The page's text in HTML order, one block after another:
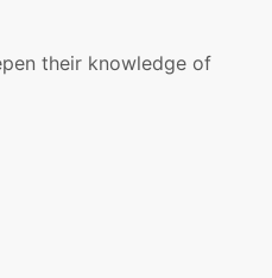
their knowledge of